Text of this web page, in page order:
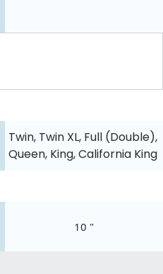
Twin, Twin XL, Full (Double),
Queen, King, California King
10 "